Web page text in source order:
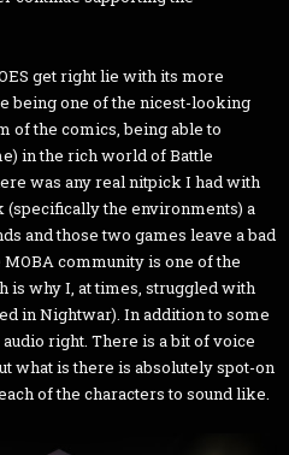
get right lie with its more
being one of the nicest-looking
of the comics, being able to
in the rich world of Battle
was any real nitpick I had with
(specifically the environments) a
and those two games leave a bad
community is one of the
is why I, at times, struggled with
in Nightwar). In addition to some
right. There is a bit of voice
what is there is absolutely spot-on
of the characters to sound like.